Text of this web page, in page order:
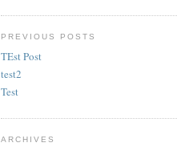
PREVIOUS POSTS
TEst Post
test2
Test
ARCHIVES